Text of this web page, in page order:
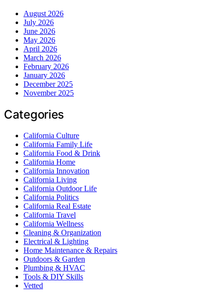
August 2026
July 2026
June 2026
May 2026
April 2026
March 2026
February 2026
January 2026
December 2025
November 2025
Categories
California Culture
California Family Life
California Food & Drink
California Home
California Innovation
California Living
California Outdoor Life
California Politics
California Real Estate
California Travel
California Wellness
Cleaning & Organization
Electrical & Lighting
Home Maintenance & Repairs
Outdoors & Garden
Plumbing & HVAC
Tools & DIY Skills
Vetted